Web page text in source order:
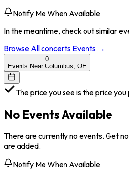
Notify Me When Available
In the meantime, check out similar
Browse Allconcerts Events →
0
Events Near Columbus, OH
The price you see is the price you
No Events Available
There are currently no events. Get
are added.
Notify Me When Available